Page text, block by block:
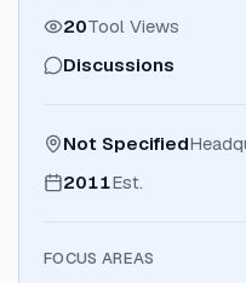
20Tool Views
Discussions
Not Specified
2011Est.
FOCUS AREAS